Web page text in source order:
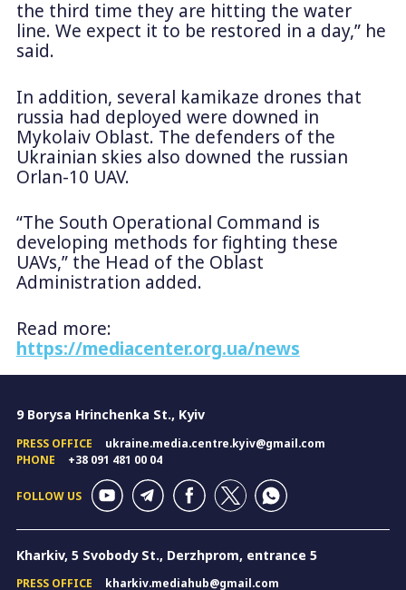
the third time they are hitting the water
line. We expect it to be restored in a day,” he
said.
In addition, several kamikaze drones that
russia had deployed were downed in
Mykolaiv Oblast. The defenders of the
Ukrainian skies also downed the russian
Orlan-10 UAV.
“The South Operational Command is
developing methods for fighting these
UAVs,” the Head of the Oblast
Administration added.
Read more:
https://mediacenter.org.ua/news
9 Borysa Hrinchenka St., Kyiv
PRESS OFFICE
ukraine.media.centre.kyiv@gmail.com
PHONE
+38 091 481 00 04
FOLLOW US
Kharkiv, 5 Svobody St., Derzhprom, entrance 5
PRESS OFFICE kharkiv.mediahub@gmail.com